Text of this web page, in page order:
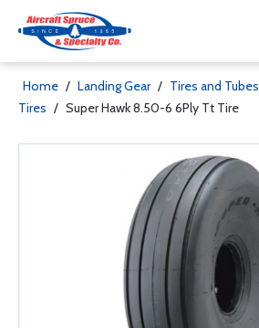
Home / Landing Gear / Tires and Tubes
Tires / Super Hawk 8.50-6 6Ply Tt Tire